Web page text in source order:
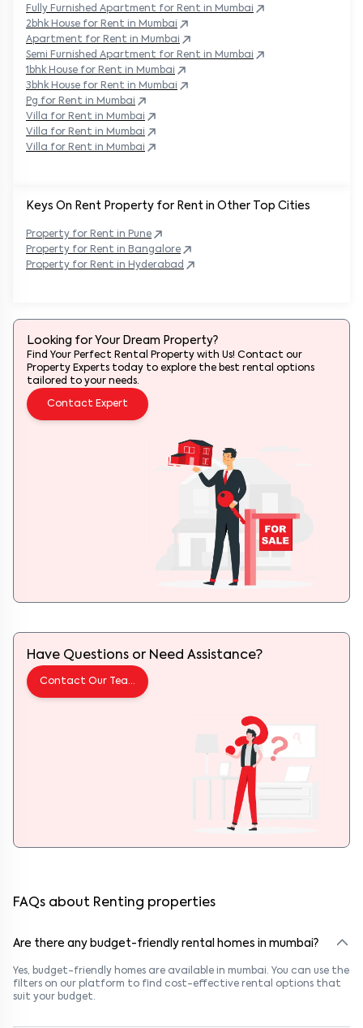
Keys On Rent Property for Rent in Other Top Cities
Property for Rent in Pune
Property for Rent in Bangalore
Property for Rent in Hyderabad
Fully Furnished Apartment for Rent in Mumbai
2bhk House for Rent in Mumbai
Apartment for Rent in Mumbai
Semi Furnished Apartment for Rent in Mumbai
1bhk House for Rent in Mumbai
3bhk House for Rent in Mumbai
Pg for Rent in Mumbai
Villa for Rent in Mumbai
Villa for Rent in Mumbai
Villa for Rent in Mumbai
Looking for Your Dream Property?
Find Your Perfect Rental Property with Us! Contact our
Property Experts today to explore the best rental options
tailored to your needs.
Contact Expert
Have Questions or Need Assistance?
Contact Our Team
FAQs about Renting properties
Are there any budget-friendly rental homes in mumbai?
Yes, budget-friendly homes are available in mumbai. You can use the
filters on our platform to find cost-effective rental options that
suit your budget.